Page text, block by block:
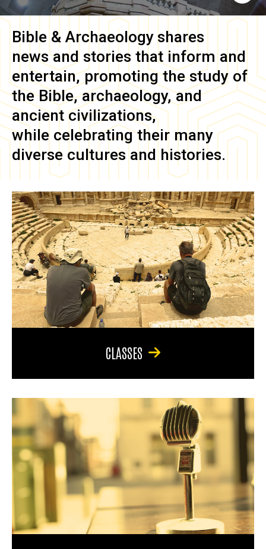
Bible & Archaeology shares
news and stories that inform and
entertain, promoting the study of
the Bible, archaeology, and
ancient civilizations,
while celebrating their many
diverse cultures and histories.
CLASSES